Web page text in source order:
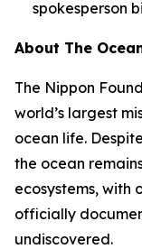
spokesperson
About The
The Nippon
world’s largest
ocean life.
the ocean
ecosystems, with
officially
undiscovered.